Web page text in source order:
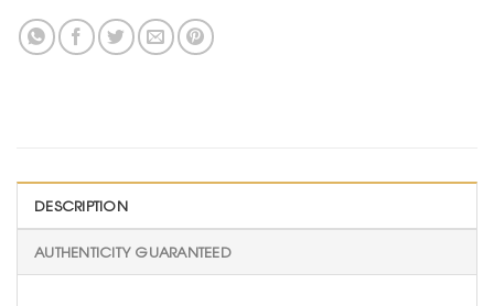
DESCRIPTION
AUTHENTICITY GUARANTEED